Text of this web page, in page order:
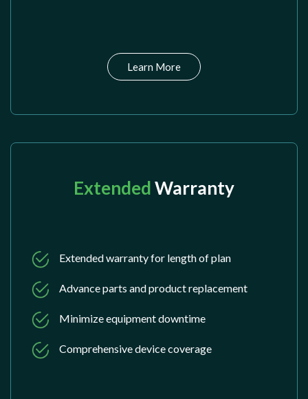
Learn More
ExtendedWarranty
Extended warranty for length of plan
Advance parts and product replacement
Minimize equipment downtime
Comprehensive device coverage